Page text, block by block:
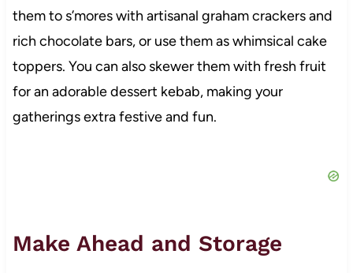
them to s’mores with artisanal graham crackers and
rich chocolate bars, or use them as whimsical cake
toppers. You can also skewer them with fresh fruit
for an adorable dessert kebab, making your
gatherings extra festive and fun.
Make Ahead and Storage